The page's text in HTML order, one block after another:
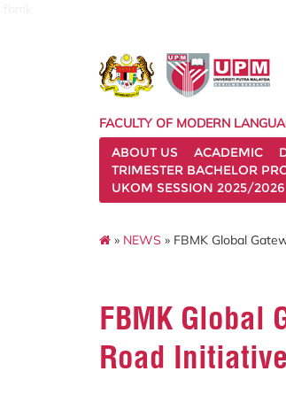
FACULTY OF MODERN
ABOUT US
ACADEMIC
TRIMESTER BACHELOR
UKOM SESSION 2025/2026
» NEWS » FBMK Global
FBMK Global
Road